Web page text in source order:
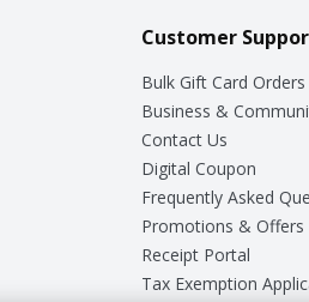
Customer
Bulk Gift Card Orders
Business &
Contact Us
Digital Coupon
Frequently Asked
Promotions & Offers
Receipt Portal
Tax Exemption